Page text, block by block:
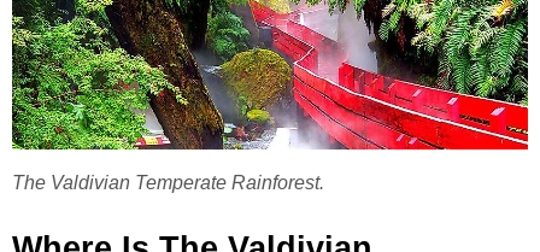
The Valdivian Temperate Rainforest.